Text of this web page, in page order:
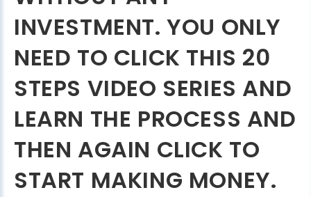
INVESTMENT. YOU ONLY
NEED TO CLICK THIS 20
STEPS VIDEO SERIES AND
LEARN THE PROCESS AND
THEN AGAIN CLICK TO
START MAKING MONEY.